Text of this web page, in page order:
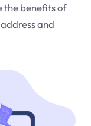
the benefits of
and